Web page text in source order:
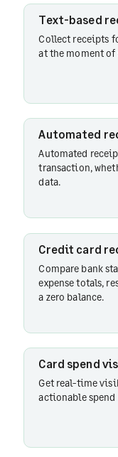
Card
Reconciliation
reminders
Merchant
category
Text-based
Collect receipts
at the moment of
Automated
Automated
transaction,
data.
Credit card
Compare bank
expense totals,
a zero balance.
Card spend
Get real-time
actionable